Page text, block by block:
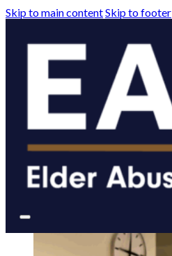
Skip to main contentSkip to footer